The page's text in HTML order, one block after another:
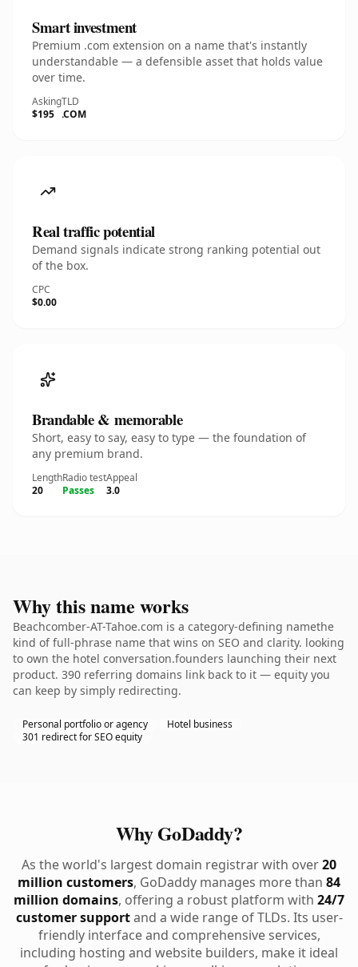
Smart investment
Premium .com extension on a name that's instantly
understandable — a defensible asset that holds value
over time.
Asking
$195
TLD
.COM
Real traffic potential
Demand signals indicate strong ranking potential out
of the box.
CPC
$0.00
Brandable & memorable
Short, easy to say, easy to type — the foundation of
any premium brand.
Length
20
Radio test
Passes
Appeal
3.0
Why this name works
Beachcomber-AT-Tahoe.com is a category-defining namethe
kind of full-phrase name that wins on SEO and clarity. looking
to own the hotel conversation.founders launching their next
product. 390 referring domains link back to it — equity you
can keep by simply redirecting.
Personal portfolio or agency
Hotel business
301 redirect for SEO equity
Why GoDaddy?
As the world's largest domain registrar with over20
million customers, GoDaddy manages more than 84
million domains, offering a robust platform with 24/7
customer supportand a wide range of TLDs. Its user-
friendly interface and comprehensive services,
including hosting and website builders, make it ideal